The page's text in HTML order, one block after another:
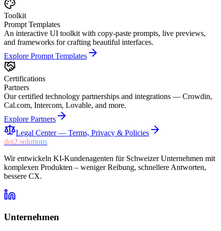
Toolkit
Prompt Templates
An interactive UI toolkit with copy-paste prompts, live previews,
and frameworks for crafting beautiful interfaces.
Explore Prompt Templates
Certifications
Partners
Our certified technology partnerships and integrations — Crowdin,
Cal.com, Intercom, Lovable, and more.
Explore Partners
Legal Center — Terms, Privacy & Policies
dot2.solutions
Wir entwickeln KI-Kundenagenten für Schweizer Unternehmen mit
komplexen Produkten – weniger Reibung, schnellere Antworten,
bessere CX.
Unternehmen